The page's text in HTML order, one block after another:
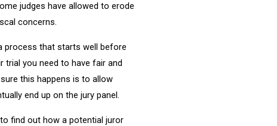
judges have allowed to erode
concerns.
process that starts well before
trial you need to have fair and
this happens is to allow
end up on the jury panel.
find out how a potential juror